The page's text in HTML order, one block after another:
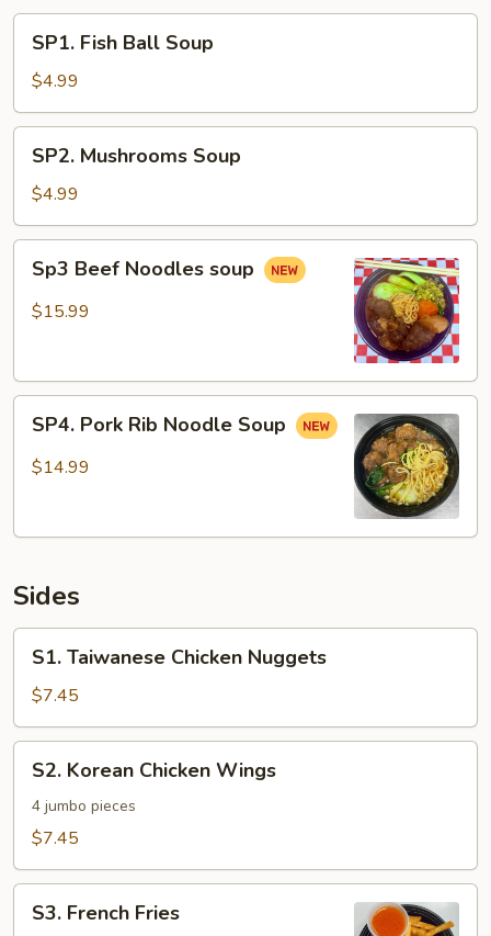
Fish
Ball
Soup
SP1. Fish Ball Soup
$4.99
Mushrooms
Soup
SP2. Mushrooms Soup
$4.99
Beef
Noodles
Sp3 Beef Noodles soup
$15.99
Pork
Rib
SP4. Pork Rib Noodle Soup
$14.99
Sides
Taiwanese
Chicken
Nuggets
S1. Taiwanese Chicken Nuggets
$7.45
Korean
Chicken
Wings
S2. Korean Chicken Wings
4 jumbo pieces
$7.45
French
S3. French Fries